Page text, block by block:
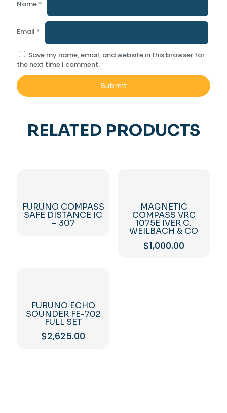
Name *
Email *
Save my name, email, and website in this browser for
the next time I comment.
RELATED PRODUCTS
FURUNO COMPASS
SAFE DISTANCE IC
– 307
MAGNETIC
COMPASS VRC
1075E IVER C.
WEILBACH & CO
$1,000.00
FURUNO ECHO
SOUNDER FE-702
FULL SET
$2,625.00